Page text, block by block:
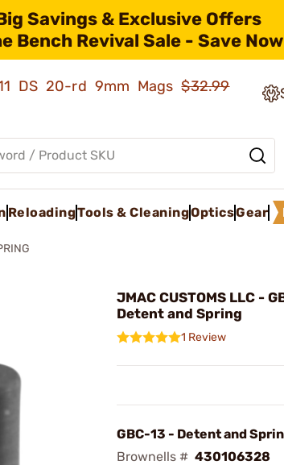
Savings & Exclusive Offers
Bench Revival Sale - Save
DS 20-rd 9mm Mags$32.99
ReloadingTools & CleaningOpticsGear
JMAC CUSTOMS LLC -
Detent and Spring
1 Review
GBC-13 - Detent and
Brownells # 430106328